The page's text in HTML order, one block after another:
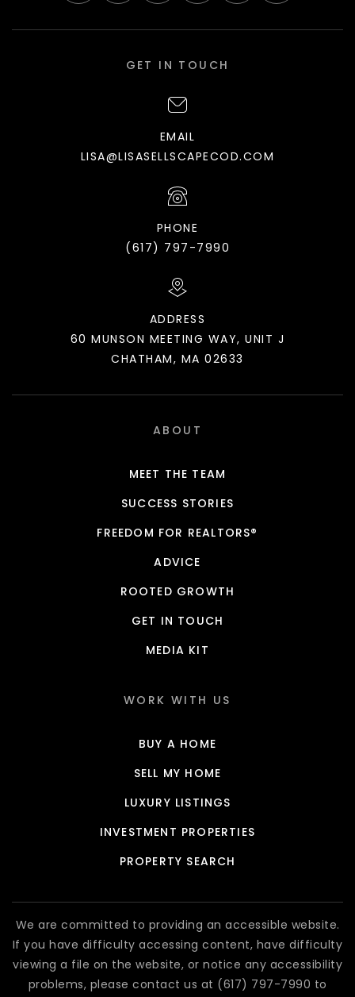
GET IN TOUCH
EMAIL
LISA@LISASELLSCAPECOD.COM
PHONE
(617) 797-7990
ADDRESS
60 MUNSON MEETING WAY, UNIT J
CHATHAM, MA 02633
ABOUT
MEET THE TEAM
SUCCESS STORIES
FREEDOM FOR REALTORS®
ADVICE
ROOTED GROWTH
GET IN TOUCH
MEDIA KIT
WORK WITH US
BUY A HOME
SELL MY HOME
LUXURY LISTINGS
INVESTMENT PROPERTIES
PROPERTY SEARCH
We are committed to providing an accessible website.
If you have difficulty accessing content, have difficulty
viewing a file on the website, or notice any accessibility
problems, please contact us at (617) 797-7990 to